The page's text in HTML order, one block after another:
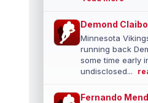
Demond
Minnesota
running back
some time early
undisclosed...
Fernando